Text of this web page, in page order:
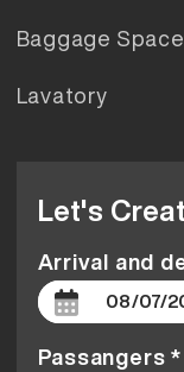
Baggage Space
Lavatory
Let's
Arrival and
Passangers *